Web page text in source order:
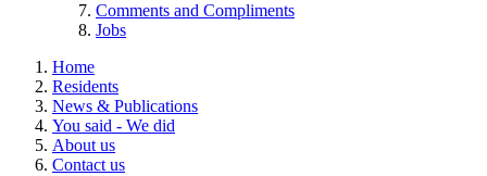
Comments and Compliments
Jobs
Home
Residents
News & Publications
You said - We did
About us
Contact us